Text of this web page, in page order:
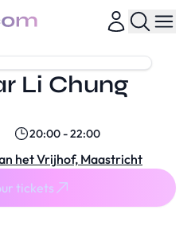
Li Chung
20:00 - 22:00
het Vrijhof, Maastricht
tickets